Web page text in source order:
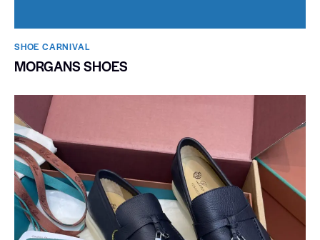
SHOE CARNIVAL​
MORGANS SHOES